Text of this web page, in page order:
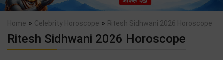
Home » Celebrity Horoscope » Ritesh Sidhwani 2026 Horoscope
Ritesh Sidhwani 2026 Horoscope